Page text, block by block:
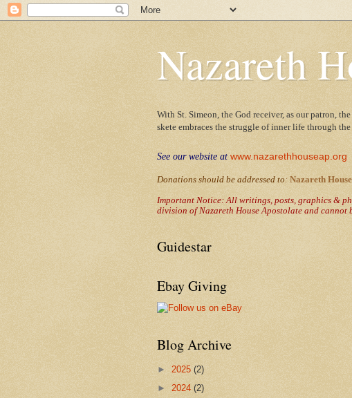
Nazareth
With St. Simeon, the God receiver, as our patron,
skete embraces the struggle of inner life through
See our website at www.nazarethhouseap.org
Donations should be addressed to: Nazareth
Important Notice: All writings, posts, graphics &
division of Nazareth House Apostolate and
Guidestar
Ebay Giving
Blog Archive
► 2025 (2)
► 2024 (2)